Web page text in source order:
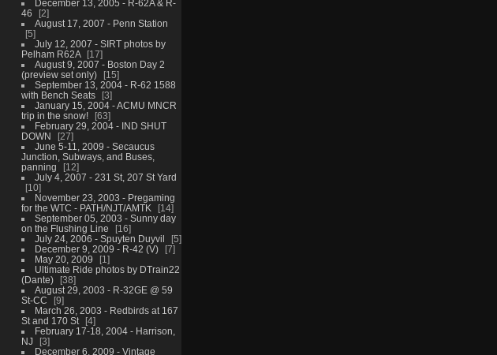
December 13, 2005 - R-62A & R-
46
2
August 17, 2007 - Penn Station
5
July 12, 2007 - SIRT photos by
Pelham R62A
17
August 9, 2007 - Boston Day 2
(preview set only)
15
September 13, 2004 - R-62 1588
with Bench Seats
3
January 15, 2004 - ACMU MNCR
trip in the snow!
63
February 29, 2004 - IND SHUT
DOWN
27
June 5-11, 2009 - Secaucus
Junction, Subways, and Buses,
panning
12
July 4, 2007 - 231 St, 207 St Yard
10
November 23, 2003 - Pregaming
for the WTC - PATH/NJT/AMTK
14
September 05, 2003 - Sunny day
on the Flushing Line
16
July 24, 2006 - Spuyten Duyvil
5
December 9, 2009 - R-42 (V)
7
May 20, 2009
1
Ultimate Ride photos by DTrain22
(Dante)
38
August 29, 2003 - R-32GE @ 59
St-CC
9
March 26, 2003 - Redbirds at 167
St and 170 St
4
February 17-18, 2004 - Harrison,
NJ
3
December 6, 2009 - Vintage